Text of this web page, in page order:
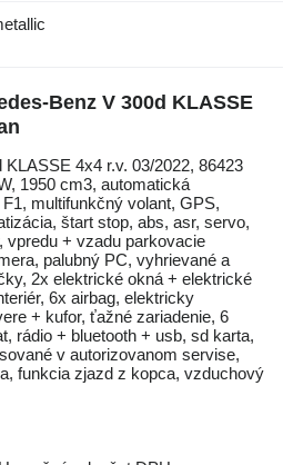
Benz V 300d KLASSE
4x4 r.v. 03/2022, 86423
1950 cm3, automatická
multifunkčný volant, GPS,
štart stop, abs, asr, servo,
+ vzadu parkovacie
palubný PC, vyhrievané a
2x elektrické okná + elektrické
6x airbag, elektricky
+ kufor, ťažné zariadenie, 6
rádio + bluetooth + usb, sd karta,
v autorizovanom servise,
funkcia zjazd z kopca, vzduchový